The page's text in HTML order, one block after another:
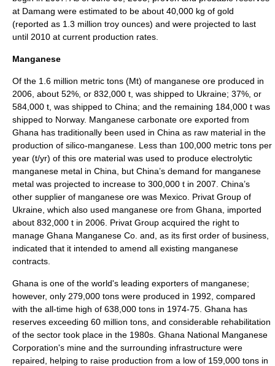
at Damang were estimated to be about 40,000 kg of gold
(reported as 1.3 million troy ounces) and were projected to last
until 2010 at current production rates.
Manganese
Of the 1.6 million metric tons (Mt) of manganese ore produced in
2006, about 52%, or 832,000 t, was shipped to Ukraine; 37%, or
584,000 t, was shipped to China; and the remaining 184,000 t was
shipped to Norway. Manganese carbonate ore exported from
Ghana has traditionally been used in China as raw material in the
production of silico-manganese. Less than 100,000 metric tons per
year (t/yr) of this ore material was used to produce electrolytic
manganese metal in China, but China’s demand for manganese
metal was projected to increase to 300,000 t in 2007. China’s
other supplier of manganese ore was Mexico. Privat Group of
Ukraine, which also used manganese ore from Ghana, imported
about 832,000 t in 2006. Privat Group acquired the right to
manage Ghana Manganese Co. and, as its first order of business,
indicated that it intended to amend all existing manganese
contracts.
Ghana is one of the world's leading exporters of manganese;
however, only 279,000 tons were produced in 1992, compared
with the all-time high of 638,000 tons in 1974-75. Ghana has
reserves exceeding 60 million tons, and considerable rehabilitation
of the sector took place in the 1980s. Ghana National Manganese
Corporation's mine and the surrounding infrastructure were
repaired, helping to raise production from a low of 159,000 tons in